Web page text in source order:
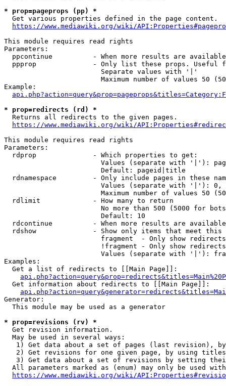
* prop=pageprops (pp) *
  Get various properties defined in the page content.
https://www.mediawiki.org/wiki/
This module requires read rights
Parameters:
ppcontinue          - When more results are
ppprop              - Only list these props. Useful
                        Separate values with '|'
Maximum number of values 50
Example:
* prop=redirects (rd) *
  Returns all redirects to the given pages.
https://www.mediawiki.org/wiki/
This module requires read rights
Parameters:
  rdprop              - Which properties to get:
Values (separate with '|'):
                        Default: pageid|title
rdnamespace         - Only include pages in these
Values (separate with '|'):
Maximum number of values 50
  rdlimit             - How many to return
No more than 500 (5000 for
                        Default: 10
rdcontinue          - When more results are
rdshow              - Show only items that meet this
fragment  - Only show
!fragment - Only show
Values (separate with '|'):
Examples:
  Get a list of redirects to [[Main Page]]:
  Get information about redirects to [[Main Page]]:
Generator:
  This module may be used as a generator
* prop=revisions (rv) *
  Get revision information.
  May be used in several ways:
1) Get data about a set of pages (last revision),
2) Get revisions for one given page, by using
3) Get data about a set of revisions by setting
All parameters marked as (enum) may only be used
https://www.mediawiki.org/wiki/